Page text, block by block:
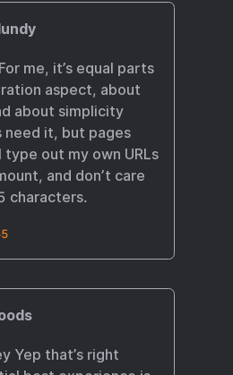
me, it’s equal parts
aspect, about
about simplicity
need it, but pages
type out my own URLs
and don’t care
characters.
Yep that’s right